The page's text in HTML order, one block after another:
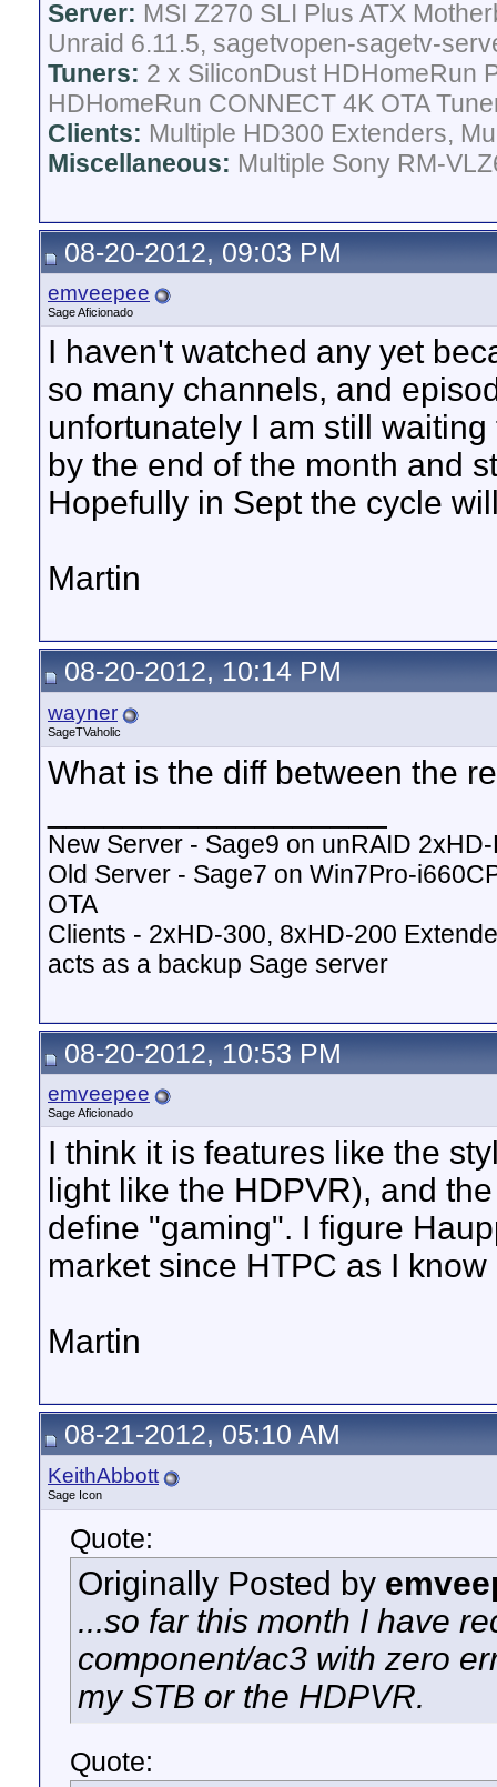
Server: MSI Z270 SLI Plus ATX
Unraid 6.11.5, sagetvopen-sagetv-
Tuners: 2 x SiliconDust HDHomeRun
HDHomeRun CONNECT 4K OTA
Clients: Multiple HD300 Extenders,
Miscellaneous: Multiple Sony RM-
08-20-2012, 09:03 PM
emveepee
Sage Aficionado
I haven't watched any yet
so many channels, and
unfortunately I am still
by the end of the month and
Hopefully in Sept the cycle
Martin
08-20-2012, 10:14 PM
wayner
SageTVaholic
What is the diff between the
New Server - Sage9 on unRAID
Old Server - Sage7 on Win7Pro-
OTA
Clients - 2xHD-300, 8xHD-200
acts as a backup Sage server
08-20-2012, 10:53 PM
emveepee
Sage Aficionado
I think it is features like the
light like the HDPVR), and
define "gaming". I figure
market since HTPC as I
Martin
08-21-2012, 05:10 AM
KeithAbbott
Sage Icon
Quote:
Originally Posted by
...so far this month I have
component/ac3 with zero
my STB or the HDPVR.
Quote: